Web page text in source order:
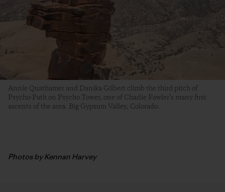
Annie Quathamer and Danika Gilbert climb the third pitch of
Psycho-Path on Psycho Tower, one of Charlie Fowler’s many first
ascents of the area. Big Gypsum Valley, Colorado.
Photos by Kennan Harvey